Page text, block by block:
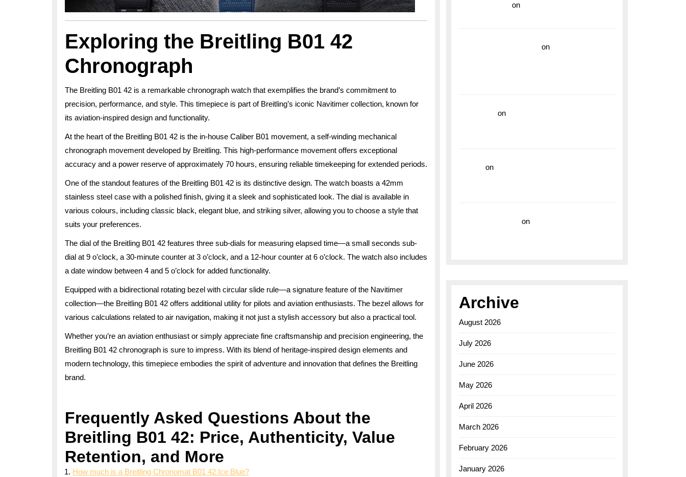
Exploring the Breitling B01 42
Chronograph
The Breitling B01 42 is a remarkable chronograph watch that exemplifies the brand’s commitment to
precision, performance, and style. This timepiece is part of Breitling’s iconic Navitimer collection, known for
its aviation-inspired design and functionality.
At the heart of the Breitling B01 42 is the in-house Caliber B01 movement, a self-winding mechanical
chronograph movement developed by Breitling. This high-performance movement offers exceptional
accuracy and a power reserve of approximately 70 hours, ensuring reliable timekeeping for extended periods.
One of the standout features of the Breitling B01 42 is its distinctive design. The watch boasts a 42mm
stainless steel case with a polished finish, giving it a sleek and sophisticated look. The dial is available in
various colours, including classic black, elegant blue, and striking silver, allowing you to choose a style that
suits your preferences.
The dial of the Breitling B01 42 features three sub-dials for measuring elapsed time—a small seconds sub-
dial at 9 o’clock, a 30-minute counter at 3 o’clock, and a 12-hour counter at 6 o’clock. The watch also includes
a date window between 4 and 5 o’clock for added functionality.
Equipped with a bidirectional rotating bezel with circular slide rule—a signature feature of the Navitimer
collection—the Breitling B01 42 offers additional utility for pilots and aviation enthusiasts. The bezel allows for
various calculations related to air navigation, making it not just a stylish accessory but also a practical tool.
Whether you’re an aviation enthusiast or simply appreciate fine craftsmanship and precision engineering, the
Breitling B01 42 chronograph is sure to impress. With its blend of heritage-inspired design elements and
modern technology, this timepiece embodies the spirit of adventure and innovation that defines the Breitling
brand.
Frequently Asked Questions About the
Breitling B01 42: Price, Authenticity, Value
Retention, and More
How much is a Breitling Chronomat B01 42 Ice Blue?
on
on
on
on
on
Archive
August 2026
July 2026
June 2026
May 2026
April 2026
March 2026
February 2026
January 2026